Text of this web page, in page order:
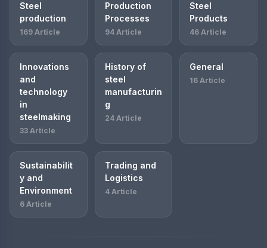
Steel
production
169 Article
Production
Processes
94 Article
Steel
Products
46 Article
Innovations
and
technology
in
steelmaking
33 Article
History of
steel
manufacturin
g
24 Article
General
16 Article
Sustainabilit
y and
Environment
6 Article
Trading and
Logistics
4 Article